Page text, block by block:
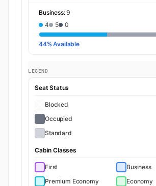
Business:9
4
5 0
44% Available
LEGEND
Seat Status
Blocked
Occupied
Standard
Cabin Classes
First
Business
Premium Economy
Economy